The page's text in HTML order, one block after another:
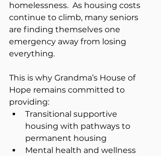
homelessness.  As housing costs
continue to climb, many seniors
are finding themselves one
emergency away from losing
everything.
This is why Grandma’s House of
Hope remains committed to
providing:
Transitional supportive
housing with pathways to
permanent housing
Mental health and wellness